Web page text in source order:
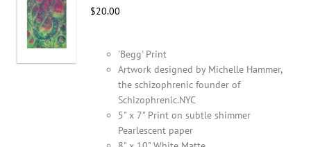
$20.00
'Begg' Print
Artwork designed by Michelle Hammer,
the schizophrenic founder of
Schizophrenic.NYC
5" x 7" Print on subtle shimmer
Pearlescent paper